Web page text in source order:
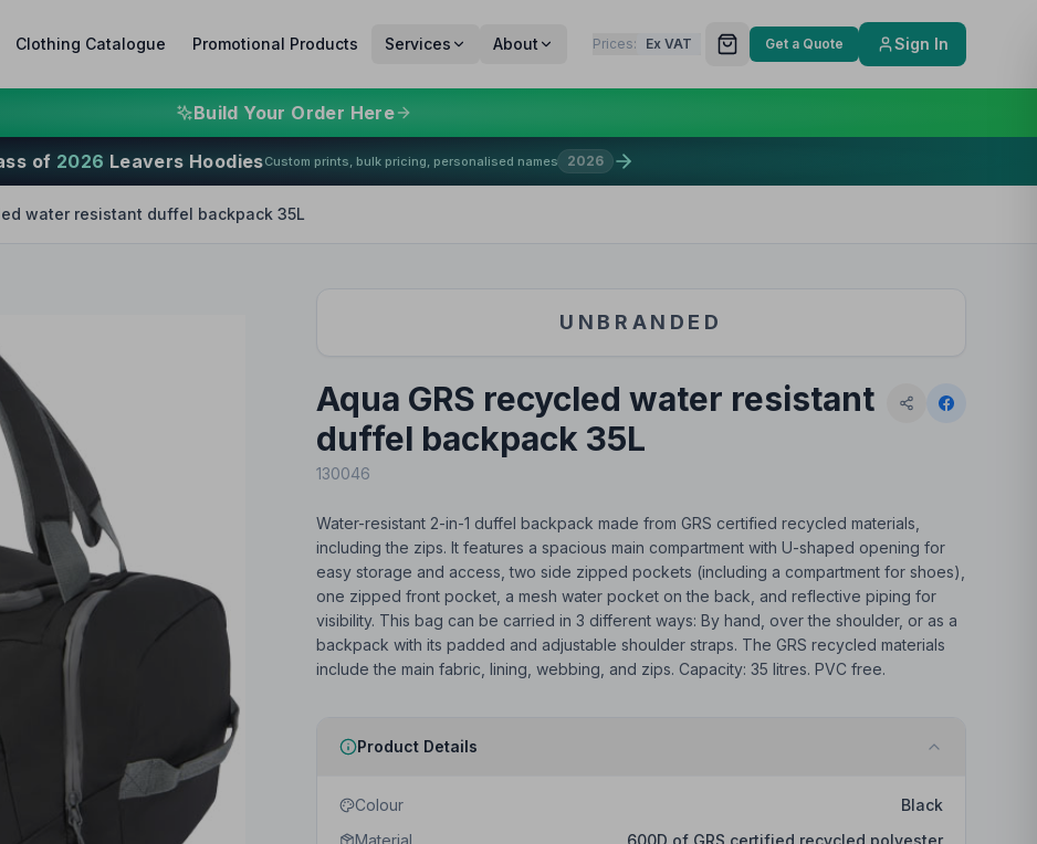
Clothing Catalogue Promotional Products Services About Prices: Ex VAT Get a Quote Sign In
Build Your Order Here
of 2026 Leavers HoodiesCustom prints, bulk pricing, personalised names 2026
water resistant duffel backpack 35L
UNBRANDED
Aqua GRS recycled water resistant
duffel backpack 35L
130046
Water-resistant 2-in-1 duffel backpack made from GRS certified recycled materials,
including the zips. It features a spacious main compartment with U-shaped opening for
easy storage and access, two side zipped pockets (including a compartment for shoes),
one zipped front pocket, a mesh water pocket on the back, and reflective piping for
visibility. This bag can be carried in 3 different ways: By hand, over the shoulder, or as a
backpack with its padded and adjustable shoulder straps. The GRS recycled materials
include the main fabric, lining, webbing, and zips. Capacity: 35 litres. PVC free.
Product Details
Colour
Black
Material
600D of GRS certified recycled polyester